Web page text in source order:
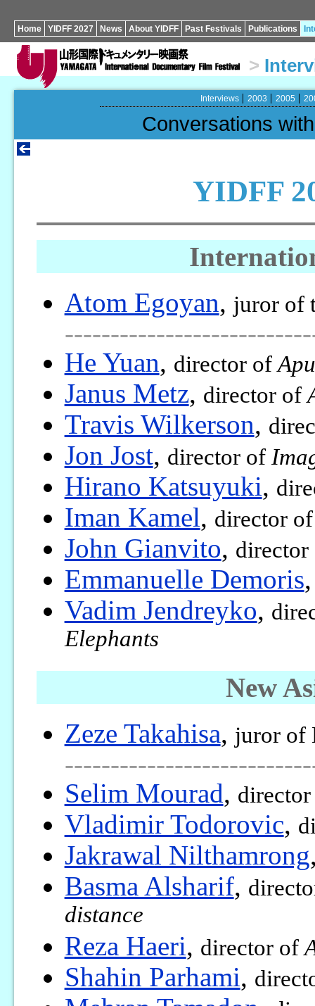
Home YIDFF 2027 News About YIDFF Past Festivals Publications
>
Interviews 2003 2005
Conversations
YIDFF
Atom Egoyan, juror of
He Yuan, director of
Janus Metz, director of
Travis Wilkerson,
Jon Jost, director of
Hirano Katsuyuki,
Iman Kamel, director
John Gianvito,
Emmanuelle Demoris
Vadim Jendreyko,
Elephants
New
Zeze Takahisa, juror of
Selim Mourad,
Vladimir Todorovic,
Jakrawal Nilthamrong
Basma Alsharif,
distance
Reza Haeri, director of
Shahin Parhami,